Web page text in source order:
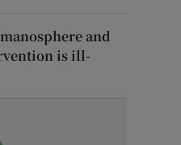
and
is ill-